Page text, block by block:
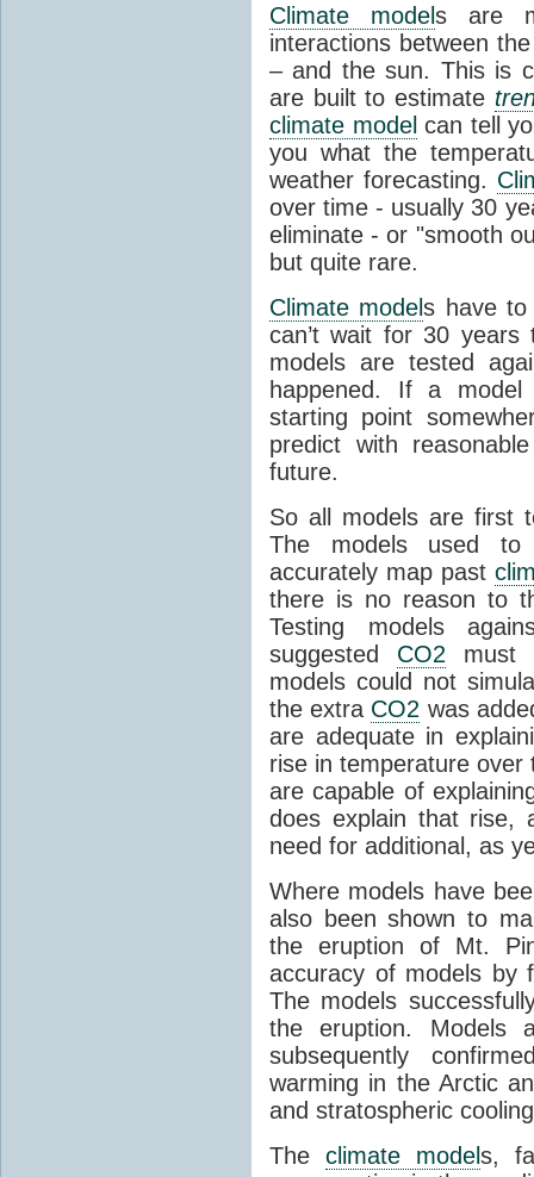
Climate models are
interactions between
– and the sun. This is
are built to estimate
climate model can tell
you what the
weather forecasting.
over time - usually 30
eliminate - or "smooth
but quite rare.
Climate models have
can’t wait for 30
models are tested
happened. If a
starting point
predict with
future.
So all models are first
The models used to
accurately map past
there is no reason to
Testing models
suggested CO2 must
models could not
the extra CO2 was
are adequate in
rise in temperature
are capable of
does explain that rise,
need for additional, as
Where models have
also been shown to
the eruption of Mt.
accuracy of models by
The models
the eruption. Models
subsequently
warming in the Arctic
and stratospheric
The climate models,